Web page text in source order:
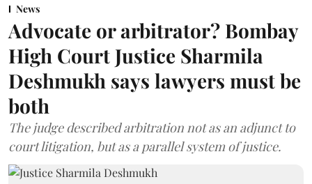
News
Advocate or arbitrator? Bombay
High Court Justice Sharmila
Deshmukh says lawyers must be
both
The judge described arbitration not as an adjunct to
court litigation, but as a parallel system of justice.